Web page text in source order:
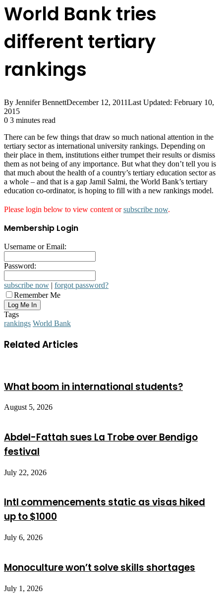
World Bank tries
different tertiary
rankings
By Jennifer BennettDecember 12, 2011Last Updated: February 10,
2015
0 3 minutes read
There can be few things that draw so much national attention in the
tertiary sector as international university rankings. Depending on
their place in them, institutions either trumpet their results or dismiss
them as not being of any importance. But what they don’t tell you is
that much about the health of a country’s tertiary education sector as
a whole – and that is a gap Jamil Salmi, the World Bank’s tertiary
education co-ordinator, is hoping to fill with a new rankings model.
Please login below to view content orsubscribe now.
Membership Login
Username or Email:
Password:
subscribe now | forgot password?
Remember Me
Tags
rankings World Bank
Related Articles
What boom in international students?
August 5, 2026
Abdel-Fattah sues La Trobe over Bendigo
festival
July 22, 2026
Intl commencements static as visas hiked
up to $1000
July 6, 2026
Monoculture won’t solve skills shortages
July 1, 2026